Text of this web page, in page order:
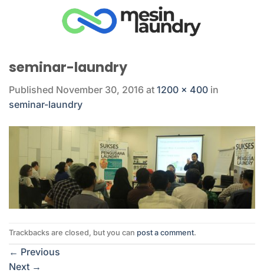
seminar-laundry
Published November 30, 2016 at 1200 × 400 in
seminar-laundry
Trackbacks are closed, but you can post a comment.
← Previous
Next →